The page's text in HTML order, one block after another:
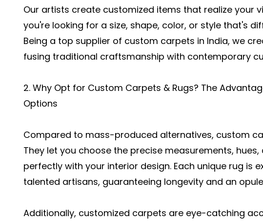
Our artists create customized items that realize your
you're looking for a size, shape, color, or style that's
Being a top supplier of custom carpets in India, we
fusing traditional craftsmanship with contemporary
2. Why Opt for Custom Carpets & Rugs? The
Options
Compared to mass-produced alternatives, custom
They let you choose the precise measurements,
perfectly with your interior design. Each unique rug is
talented artisans, guaranteeing longevity and an
Additionally, customized carpets are eye-catching